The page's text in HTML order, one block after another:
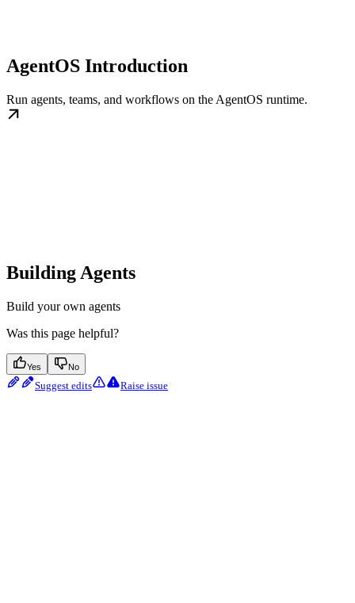
AgentOS Introduction
Run agents, teams, and workflows on the AgentOS runtime.
Building Agents
Build your own agents
Was this page helpful?
Yes No
Suggest edits Raise issue